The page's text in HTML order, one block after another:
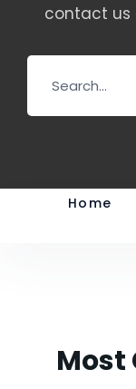
contact us
Home
Most